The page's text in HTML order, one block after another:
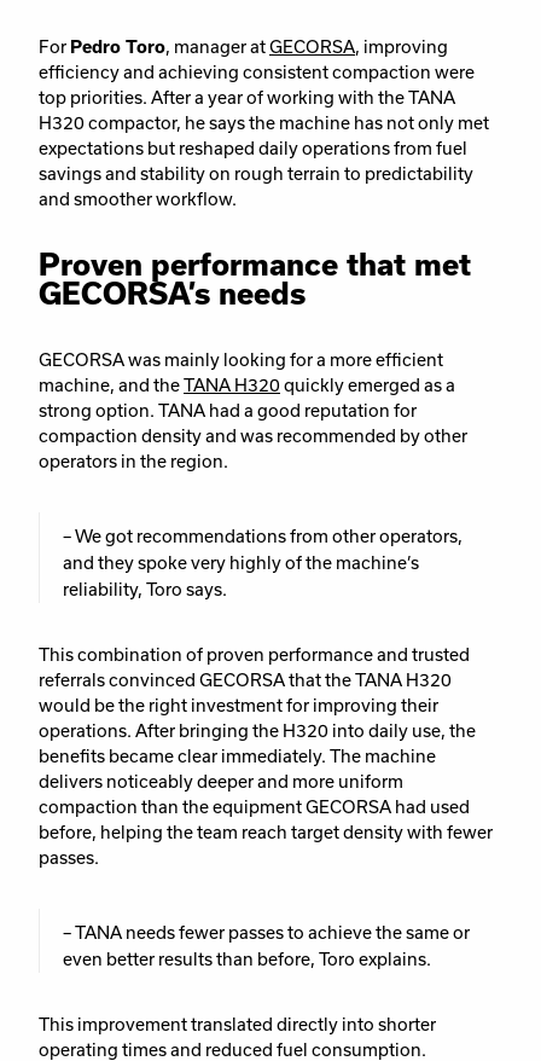
For Pedro Toro, manager atGECORSA, improving
efficiency and achieving consistent compaction were
top priorities. After a year of working with the TANA
H320 compactor, he says the machine has not only met
expectations but reshaped daily operations from fuel
savings and stability on rough terrain to predictability
and smoother workflow.
Proven performance that met
GECORSA’s needs
GECORSA was mainly looking for a more efficient
machine, and theTANA H320 quickly emerged as a
strong option. TANA had a good reputation for
compaction density and was recommended by other
operators in the region.
– We got recommendations from other operators,
and they spoke very highly of the machine’s
reliability, Toro says.
This combination of proven performance and trusted
referrals convinced GECORSA that the TANA H320
would be the right investment for improving their
operations. After bringing the H320 into daily use, the
benefits became clear immediately. The machine
delivers noticeably deeper and more uniform
compaction than the equipment GECORSA had used
before, helping the team reach target density with fewer
passes.
– TANA needs fewer passes to achieve the same or
even better results than before, Toro explains.
This improvement translated directly into shorter
operating times and reduced fuel consumption.